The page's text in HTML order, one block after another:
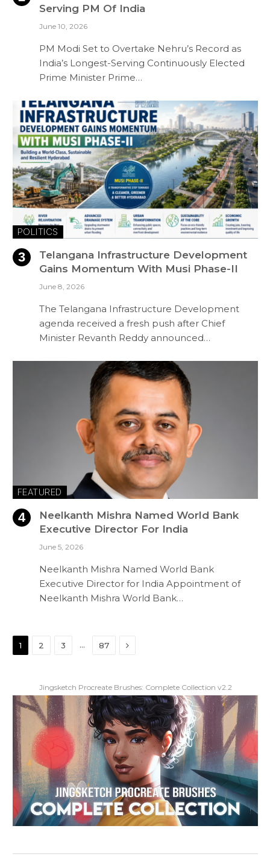
Serving PM Of India
June 10, 2026
PM Modi Set to Overtake Nehru’s Record as
India’s Longest-Serving Continuously Elected
Prime Minister Prime…
POLITICS
Telangana Infrastructure Development
Gains Momentum With Musi Phase-II
June 8, 2026
The Telangana Infrastructure Development
agenda received a fresh push after Chief
Minister Revanth Reddy announced…
FEATURED
Neelkanth Mishra Named World Bank
Executive Director For India
June 5, 2026
Neelkanth Mishra Named World Bank
Executive Director for India Appointment of
Neelkanth Mishra World Bank…
1 2 3 … 87 Next
Jingsketch Procreate Brushes: Complete Collection v2.2